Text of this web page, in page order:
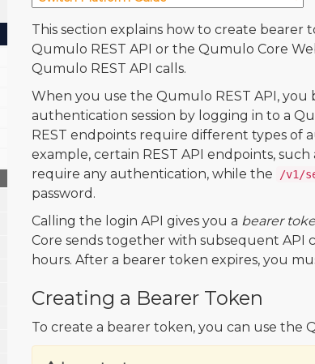
This section explains how to create bearer
Qumulo REST API or the Qumulo Core
Qumulo REST API calls.
When you use the Qumulo REST API, you
authentication session by logging in to a
REST endpoints require different types of
example, certain REST API endpoints, such
require any authentication, while the
/v1/
password.
Calling the login API gives you a bearer
Core sends together with subsequent API
hours. After a bearer token expires, you
Creating a Bearer Token
To create a bearer token, you can use the